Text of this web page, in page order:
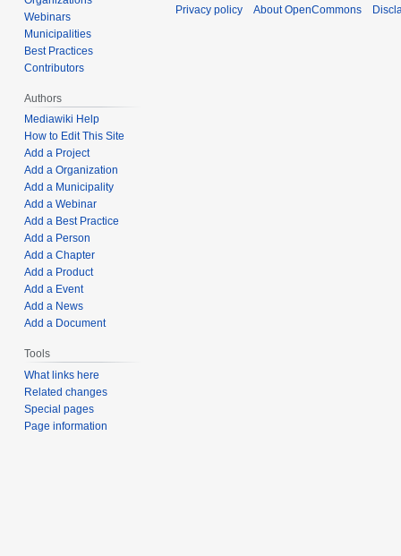
Webinars
Municipalities
Best Practices
Contributors
Authors
Mediawiki Help
How to Edit This Site
Add a Project
Add a Organization
Add a Municipality
Add a Webinar
Add a Best Practice
Add a Person
Add a Chapter
Add a Product
Add a Event
Add a News
Add a Document
Tools
What links here
Related changes
Special pages
Page information
Privacy policy About OpenCommons